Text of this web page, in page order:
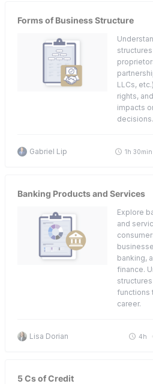
Forms of Business Structure
LLCs,
rights,
impacts
decisions.
Gabriel Lip 1h 30min
Banking Products and Services
Explore
and
banking,
finance.
functions
career.
Lisa Dorian 4h
5 Cs of Credit